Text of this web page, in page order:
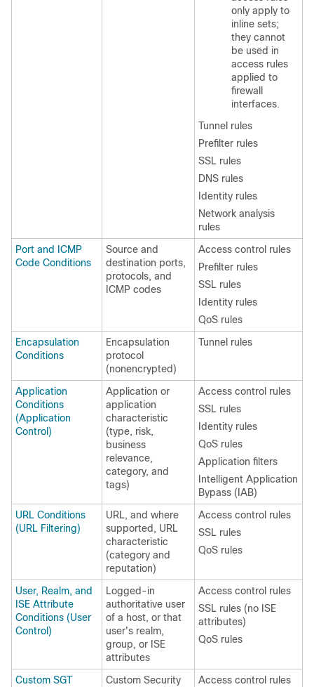
only apply to
inline sets;
they cannot
be used in
access rules
applied to
firewall
interfaces.
Tunnel rules
Prefilter rules
SSL rules
DNS rules
Identity rules
Network analysis
rules
Port and ICMP
Code Conditions
Source and
destination ports,
protocols, and
ICMP codes
Access control rules
Prefilter rules
SSL rules
Identity rules
QoS rules
Encapsulation
Conditions
Encapsulation
protocol
(nonencrypted)
Tunnel rules
Application
Conditions
(Application
Control)
Application or
application
characteristic
(type, risk,
business
relevance,
category, and
tags)
Access control rules
SSL rules
Identity rules
QoS rules
Application filters
Intelligent Application
Bypass (IAB)
URL Conditions
(URL Filtering)
URL, and where
supported, URL
characteristic
(category and
reputation)
Access control rules
SSL rules
QoS rules
User, Realm, and
ISE Attribute
Conditions (User
Control)
Logged-in
authoritative user
of a host, or that
user's realm,
group, or ISE
attributes
Access control rules
SSL rules (no ISE
attributes)
QoS rules
Custom SGT
Custom Security
Access control rules